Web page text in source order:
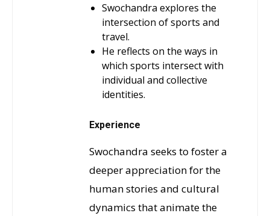
Swochandra explores the
intersection of sports and
travel.
He reflects on the ways in
which sports intersect with
individual and collective
identities.
Experience
Swochandra seeks to foster a
deeper appreciation for the
human stories and cultural
dynamics that animate the